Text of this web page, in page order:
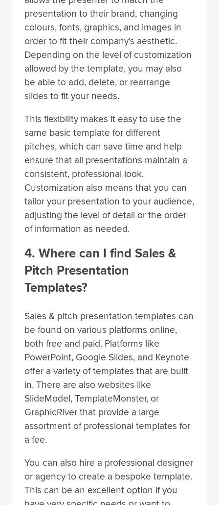
presentation to their brand, changing
colours, fonts, graphics, and images in
order to fit their company's aesthetic.
Depending on the level of customization
allowed by the template, you may also
be able to add, delete, or rearrange
slides to fit your needs.
This flexibility makes it easy to use the
same basic template for different
pitches, which can save time and help
ensure that all presentations maintain a
consistent, professional look.
Customization also means that you can
tailor your presentation to your audience,
adjusting the level of detail or the order
of information as needed.
4. Where can I find Sales &
Pitch Presentation
Templates?
Sales & pitch presentation templates can
be found on various platforms online,
both free and paid. Platforms like
PowerPoint, Google Slides, and Keynote
offer a variety of templates that are built
in. There are also websites like
SlideModel, TemplateMonster, or
GraphicRiver that provide a large
assortment of professional templates for
a fee.
You can also hire a professional designer
or agency to create a bespoke template.
This can be an excellent option if you